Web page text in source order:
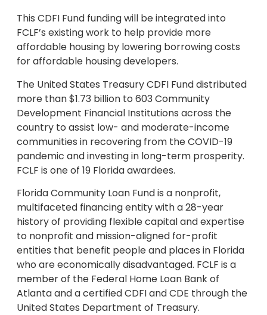
This CDFI Fund funding will be integrated into
FCLF’s existing work to help provide more
affordable housing by lowering borrowing costs
for affordable housing developers.
The United States Treasury CDFI Fund distributed
more than $1.73 billion to 603 Community
Development Financial Institutions across the
country to assist low- and moderate-income
communities in recovering from the COVID-19
pandemic and investing in long-term prosperity.
FCLF is one of 19 Florida awardees.
Florida Community Loan Fund is a nonprofit,
multifaceted financing entity with a 28-year
history of providing flexible capital and expertise
to nonprofit and mission-aligned for-profit
entities that benefit people and places in Florida
who are economically disadvantaged. FCLF is a
member of the Federal Home Loan Bank of
Atlanta and a certified CDFI and CDE through the
United States Department of Treasury.